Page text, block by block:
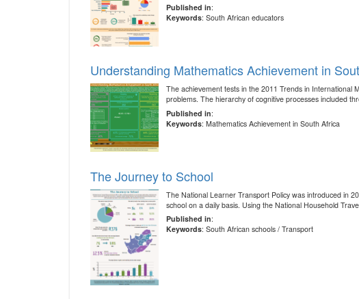
Published in:
Keywords: South African educators
Understanding Mathematics Achievement in
The achievement tests in the 2011 Trends in International
problems. The hierarchy of cognitive processes included
Published in:
Keywords: Mathematics Achievement in South Africa
The Journey to School
The National Learner Transport Policy was introduced in
school on a daily basis. Using the National Household
Published in:
Keywords: South African schools / Transport